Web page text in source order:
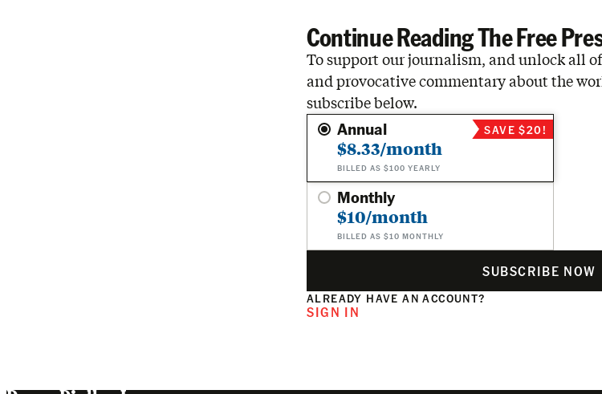
Continue Reading The Free
To support our journalism, and unlock all
and provocative commentary about the
subscribe below.
Annual
$8.33/month
BILLED AS $100 YEARLY
SAVE $20!
Monthly
$10/month
BILLED AS $10 MONTHLY
SUBSCRIBE NOW
ALREADY HAVE AN ACCOUNT?
SIGN IN